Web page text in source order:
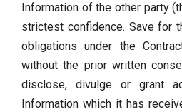
Information of the other party
strictest confidence. Save for
obligations under the
without the prior written
disclose, divulge or grant
Information which it has